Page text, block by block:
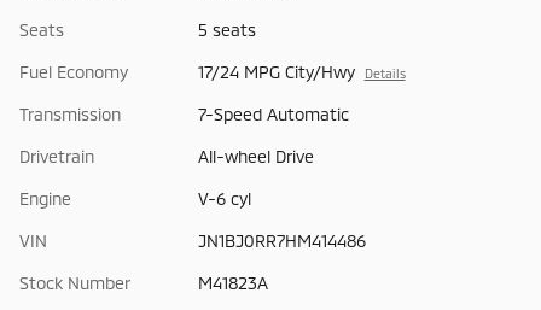
Seats 5 seats
Fuel Economy 17/24 MPG City/Hwy Details
Transmission 7-Speed Automatic
Drivetrain All-wheel Drive
Engine V-6 cyl
VIN JN1BJ0RR7HM414486
Stock Number M41823A